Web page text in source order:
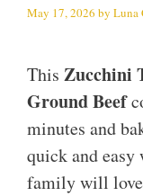
May 17, 2026 by Luna
This Zucchini
Ground Beef
minutes and
quick and
family will